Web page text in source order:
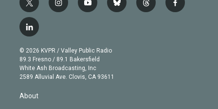
t
w
i
t
e
r
i
n
g
r
a
m
y
o
b
e
b
l
t
h
f
a
l
i
n
k
e
d
n
© 2026 KVPR / Valley Public Radio
89.3 Fresno / 89.1 Bakersfield
White Ash Broadcasting, Inc
2589 Alluvial Ave. Clovis, CA 93611
About